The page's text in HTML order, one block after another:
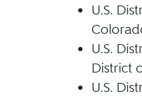
U.S.
U.S.
District
U.S.